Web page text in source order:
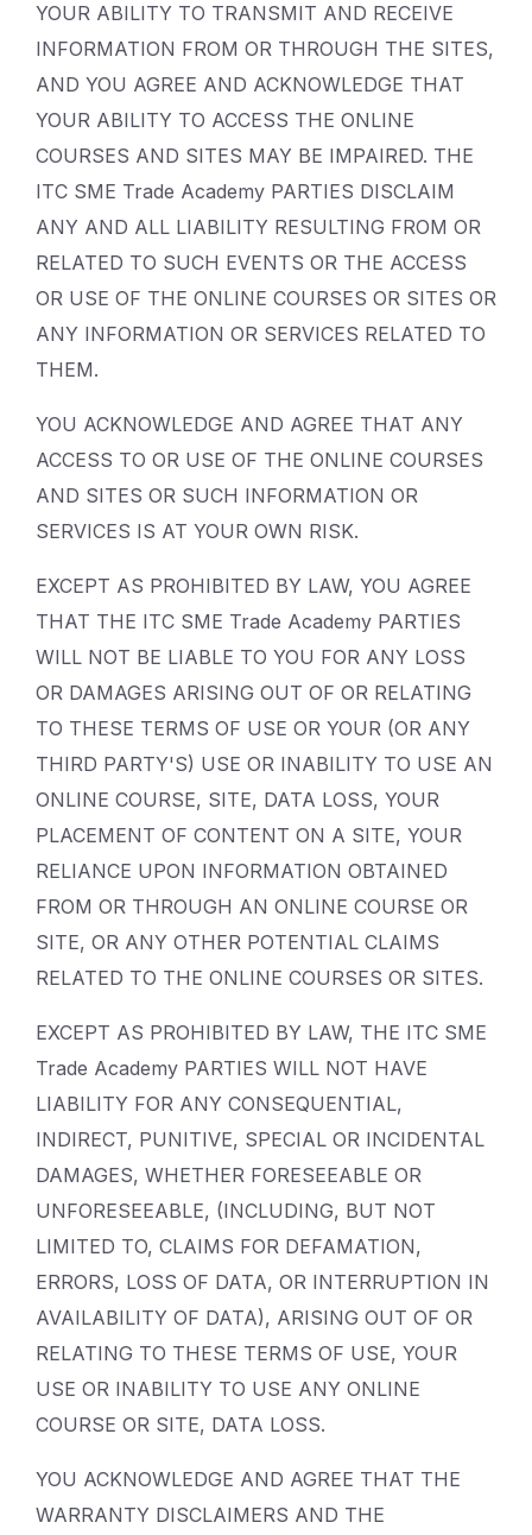
YOUR ABILITY TO TRANSMIT AND RECEIVE
INFORMATION FROM OR THROUGH THE SITES,
AND YOU AGREE AND ACKNOWLEDGE THAT
YOUR ABILITY TO ACCESS THE ONLINE
COURSES AND SITES MAY BE IMPAIRED. THE
ITC SME Trade Academy PARTIES DISCLAIM
ANY AND ALL LIABILITY RESULTING FROM OR
RELATED TO SUCH EVENTS OR THE ACCESS
OR USE OF THE ONLINE COURSES OR SITES OR
ANY INFORMATION OR SERVICES RELATED TO
THEM.
YOU ACKNOWLEDGE AND AGREE THAT ANY
ACCESS TO OR USE OF THE ONLINE COURSES
AND SITES OR SUCH INFORMATION OR
SERVICES IS AT YOUR OWN RISK.
EXCEPT AS PROHIBITED BY LAW, YOU AGREE
THAT THE ITC SME Trade Academy PARTIES
WILL NOT BE LIABLE TO YOU FOR ANY LOSS
OR DAMAGES ARISING OUT OF OR RELATING
TO THESE TERMS OF USE OR YOUR (OR ANY
THIRD PARTY'S) USE OR INABILITY TO USE AN
ONLINE COURSE, SITE, DATA LOSS, YOUR
PLACEMENT OF CONTENT ON A SITE, YOUR
RELIANCE UPON INFORMATION OBTAINED
FROM OR THROUGH AN ONLINE COURSE OR
SITE, OR ANY OTHER POTENTIAL CLAIMS
RELATED TO THE ONLINE COURSES OR SITES.
EXCEPT AS PROHIBITED BY LAW, THE ITC SME
Trade Academy PARTIES WILL NOT HAVE
LIABILITY FOR ANY CONSEQUENTIAL,
INDIRECT, PUNITIVE, SPECIAL OR INCIDENTAL
DAMAGES, WHETHER FORESEEABLE OR
UNFORESEEABLE, (INCLUDING, BUT NOT
LIMITED TO, CLAIMS FOR DEFAMATION,
ERRORS, LOSS OF DATA, OR INTERRUPTION IN
AVAILABILITY OF DATA), ARISING OUT OF OR
RELATING TO THESE TERMS OF USE, YOUR
USE OR INABILITY TO USE ANY ONLINE
COURSE OR SITE, DATA LOSS.
YOU ACKNOWLEDGE AND AGREE THAT THE
WARRANTY DISCLAIMERS AND THE